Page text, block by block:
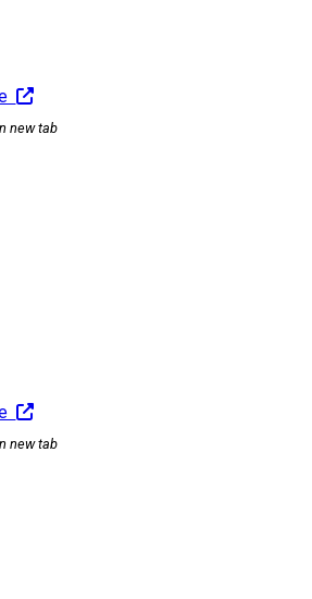
new tab
new tab